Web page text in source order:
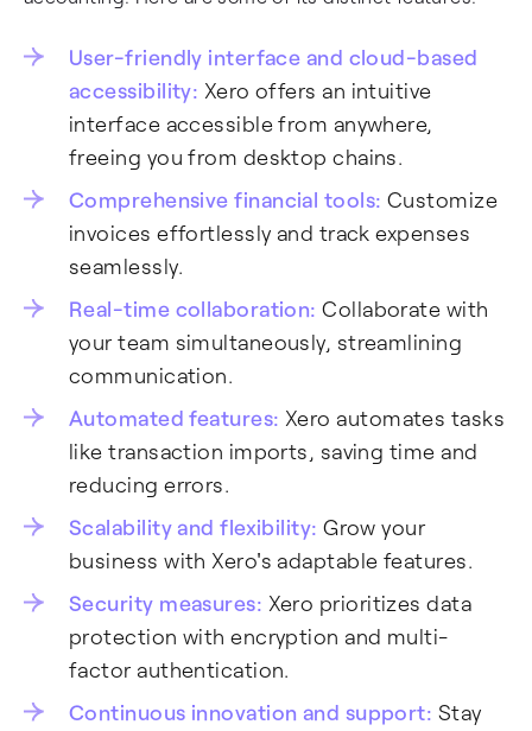
User-friendly interface and cloud-based
accessibility: Xero offers an intuitive
interface accessible from anywhere,
freeing you from desktop chains.
Comprehensive financial tools: Customize
invoices effortlessly and track expenses
seamlessly.
Real-time collaboration: Collaborate with
your team simultaneously, streamlining
communication.
Automated features: Xero automates tasks
like transaction imports, saving time and
reducing errors.
Scalability and flexibility: Grow your
business with Xero's adaptable features.
Security measures: Xero prioritizes data
protection with encryption and multi-
factor authentication.
Continuous innovation and support: Stay